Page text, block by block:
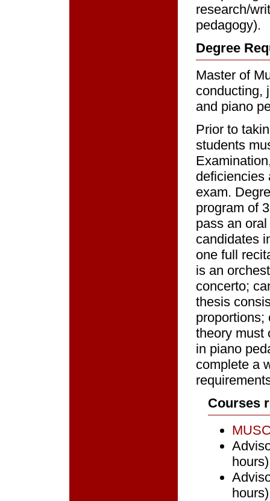
research/
pedagogy).
Degree
Master of
conducting,
and piano
Prior to
students
deficiencies
exam.
program of
pass an
candidates
one full
is an
concerto;
thesis
proportions;
theory must
in piano
complete a
Courses
hours)
hours)